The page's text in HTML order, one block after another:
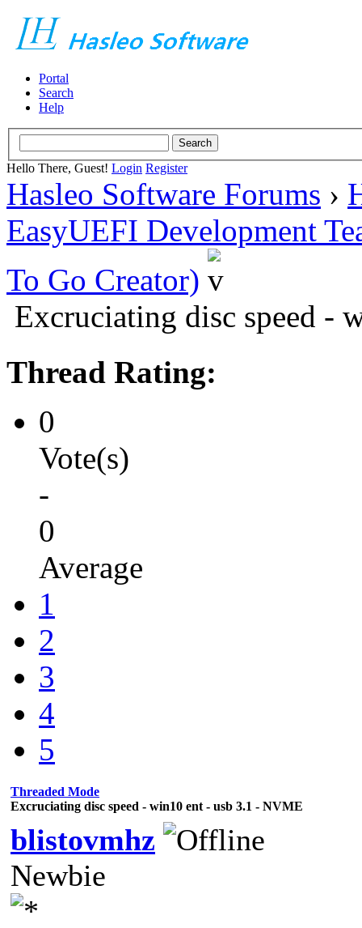
Portal
Search
Help
Hello There, Guest! Login Register
Hasleo Software Forums ›
EasyUEFI Development
To Go Creator)
Excruciating disc speed -
Thread Rating:
0
Vote(s)
-
0
Average
1
2
3
4
5
Threaded Mode
Excruciating disc speed - win10 ent - usb 3.1 - NVME
blistovmhz
Newbie